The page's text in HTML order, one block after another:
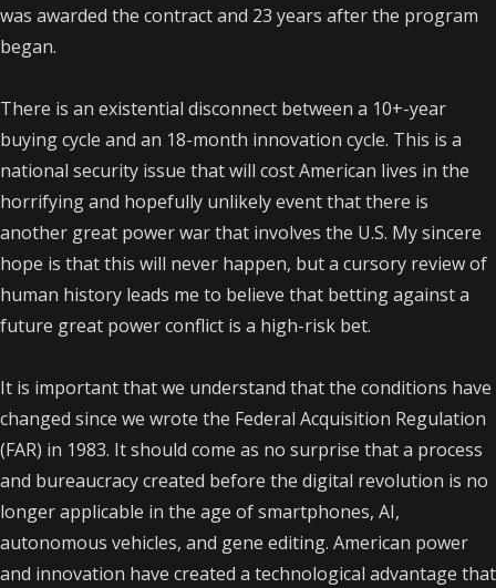
was awarded the contract and 23 years after the program
began.
There is an existential disconnect between a 10+-year
buying cycle and an 18-month innovation cycle. This is a
national security issue that will cost American lives in the
horrifying and hopefully unlikely event that there is
another great power war that involves the U.S. My sincere
hope is that this will never happen, but a cursory review of
human history leads me to believe that betting against a
future great power conflict is a high-risk bet.
It is important that we understand that the conditions have
changed since we wrote the Federal Acquisition Regulation
(FAR) in 1983. It should come as no surprise that a process
and bureaucracy created before the digital revolution is no
longer applicable in the age of smartphones, AI,
autonomous vehicles, and gene editing. American power
and innovation have created a technological advantage that